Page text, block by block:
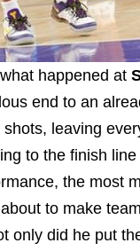
happened at
end to an
leaving
to the finish
the most
about to make
only did he put